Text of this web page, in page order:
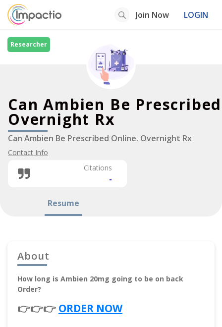
Join Now LOGIN
Researcher
Can Ambien Be
Overnight Rx
Can Ambien Be Prescribed Online. Overnight Rx
Citations
-
Contact Info
Resume
About
How long is Ambien 20mg going to be on back
Order?
👉👉👉 ORDER NOW